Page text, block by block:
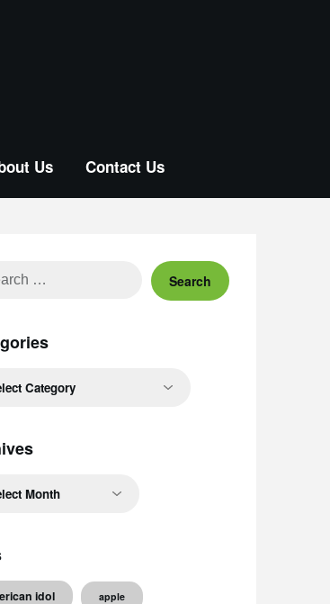
Us Contact Us
idol apple